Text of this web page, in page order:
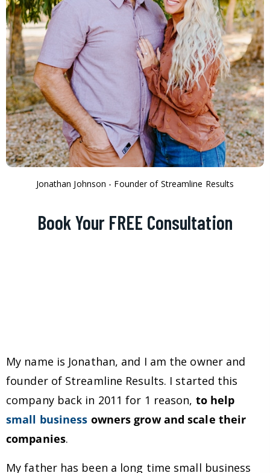
Jonathan Johnson - Founder of Streamline Results
Book Your FREE Consultation
My name is Jonathan, and I am the owner and
founder of Streamline Results. I started this
company back in 2011 for 1 reason, to help
small business owners grow and scale their
companies.
My father has been a long time small business